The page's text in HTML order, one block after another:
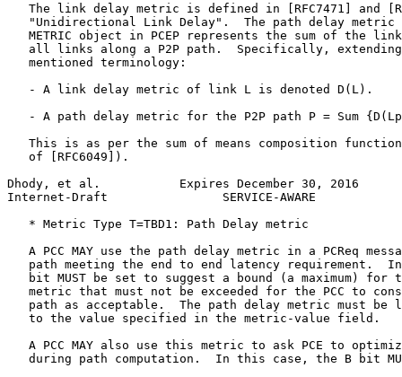
The link delay metric is defined in [RFC7471] and
"Unidirectional Link Delay".  The path delay metric
METRIC object in PCEP represents the sum of the
all links along a P2P path.  Specifically,
   mentioned terminology:
   - A link delay metric of link L is denoted D(L).
- A path delay metric for the P2P path P = Sum
This is as per the sum of means composition
   of [RFC6049]).
Dhody, et al.           Expires December 30, 2016
Internet-Draft                SERVICE-AWARE
   * Metric Type T=TBD1: Path Delay metric
A PCC MAY use the path delay metric in a PCReq
path meeting the end to end latency requirement.
bit MUST be set to suggest a bound (a maximum) for
metric that must not be exceeded for the PCC to
path as acceptable.  The path delay metric must be
   to the value specified in the metric-value field.
A PCC MAY also use this metric to ask PCE to
during path computation.  In this case, the B bit